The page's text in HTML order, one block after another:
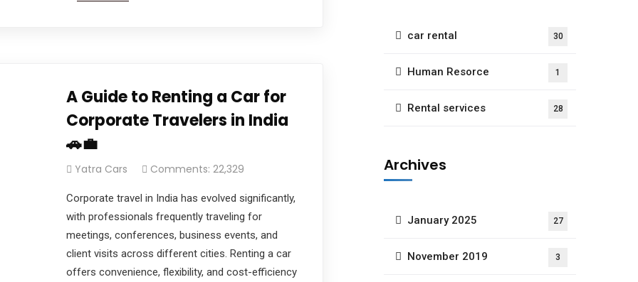
A Guide to Renting a Car for
Corporate Travelers in India
🚗💼
Yatra Cars Comments: 22,329
Corporate travel in India has evolved significantly,
with professionals frequently traveling for
meetings, conferences, business events, and
client visits across different cities. Renting a car
offers convenience, flexibility, and cost-efficiency
car rental 30
Human Resorce 1
Rental services 28
Archives
January 2025 27
November 2019 3